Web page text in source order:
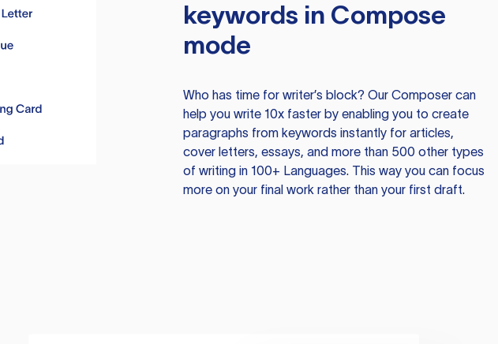
keywords in Compose
mode
Who has time for writer’s block? Our Composer can
help you write 10x faster by enabling you to create
paragraphs from keywords instantly for articles,
cover letters, essays, and more than 500 other types
of writing in 100+ Languages. This way you can focus
more on your final work rather than your first draft.